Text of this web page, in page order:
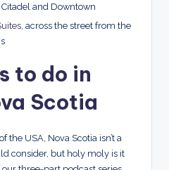
and Downtown
, across the street from the
to do in
Scotia
of the USA, Nova Scotia isn’t a
consider, but holy moly is it